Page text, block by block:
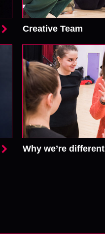
Creative Team
Why we’re different